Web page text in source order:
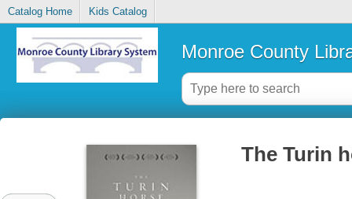
Catalog Home Kids Catalog
Monroe County
The Turin